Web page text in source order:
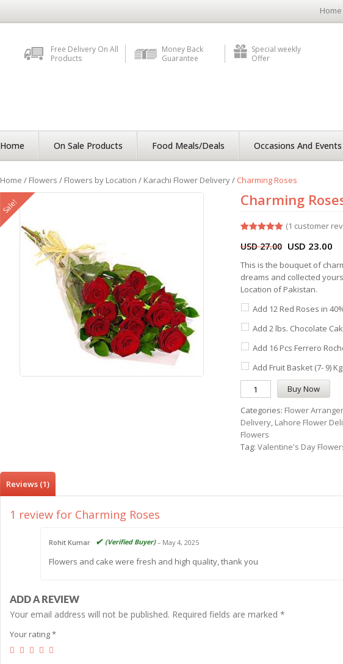
Home
Free Delivery On All
Products
Money Back
Guarantee
Special weekly
Offer
Home On Sale Products Food Meals/Deals Occasions And Events
Home / Flowers / Flowers by Location / Karachi Flower Delivery/ Charming Roses
Sale! Charming
out of 5
customer
rating
(1 customer
USD27.00 USD 23.00
This is the bouquet of
dreams and collected
Location of Pakistan.
Add 12 Red Roses in
Add 2 lbs. Chocolate
Add 16 Pcs Ferrero
Add Fruit Basket (7- 9)
Buy Now
Categories: Flower
Delivery, Lahore Flower
Flowers
Tag: Valentine's Day
Reviews (1)
1 review for Charming Roses
Rohit Kumar (Verified Buyer) – May 4, 2025
Flowers and cake were fresh and high quality, thank you
ADD A REVIEW
Your email address will not be published. Required fields are marked *
Your rating*